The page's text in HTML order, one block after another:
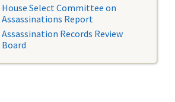
House Select Committee on
Assassinations Report
Assassination Records Review
Board